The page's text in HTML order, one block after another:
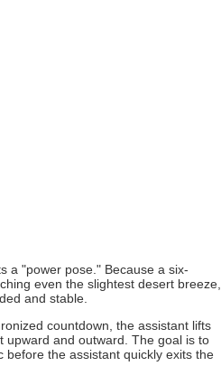
a "power pose." Because a six-
even the slightest desert breeze,
and stable.
countdown, the assistant lifts
upward and outward. The goal is to
before the assistant quickly exits the